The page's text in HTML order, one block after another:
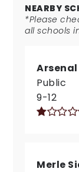
NEARBY
*Please
all schools
Public
9-12
Merle